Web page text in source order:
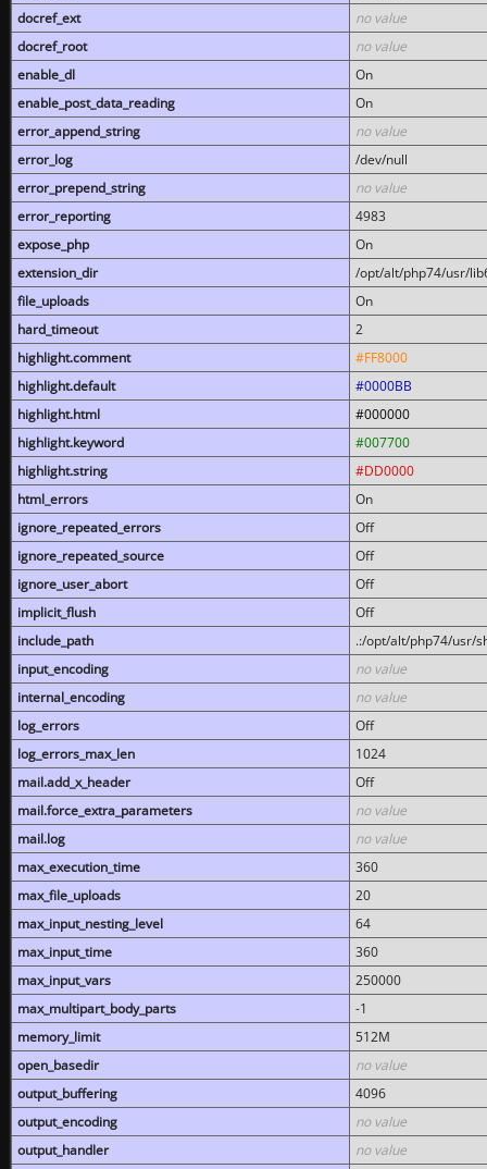
docref_ext
no value
docref_root
no value
enable_dl
On
enable_post_data_reading
On
error_append_string
no value
error_log
/dev/null
error_prepend_string
no value
error_reporting
4983
expose_php
On
extension_dir
/opt/alt/php74/usr/
file_uploads
On
hard_timeout
2
highlight.comment
#FF8000
highlight.default
#0000BB
highlight.html
#000000
highlight.keyword
#007700
highlight.string
#DD0000
html_errors
On
ignore_repeated_errors
Off
ignore_repeated_source
Off
ignore_user_abort
Off
implicit_flush
Off
include_path
.:/opt/alt/php74/usr/
input_encoding
no value
internal_encoding
no value
log_errors
Off
log_errors_max_len
1024
mail.add_x_header
Off
mail.force_extra_parameters
no value
mail.log
no value
max_execution_time
360
max_file_uploads
20
max_input_nesting_level
64
max_input_time
360
max_input_vars
250000
max_multipart_body_parts
-1
memory_limit
512M
open_basedir
no value
output_buffering
4096
output_encoding
no value
output_handler
no value